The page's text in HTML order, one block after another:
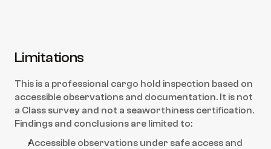
Limitations
This is a professional cargo hold inspection based on
accessible observations and documentation. It is not
a Class survey and not a seaworthiness certification.
Findings and conclusions are limited to:
Accessible observations under safe access and